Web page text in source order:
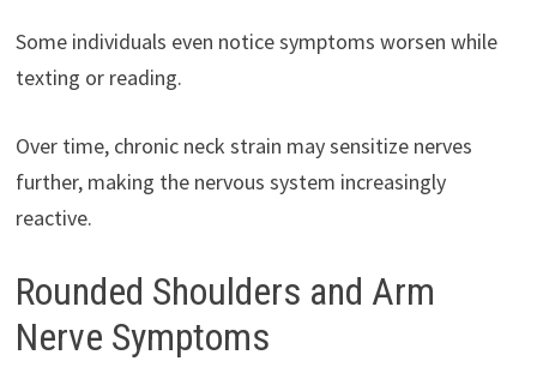
Some individuals even notice symptoms worsen while
texting or reading.
Over time, chronic neck strain may sensitize nerves
further, making the nervous system increasingly
reactive.
Rounded Shoulders and Arm
Nerve Symptoms